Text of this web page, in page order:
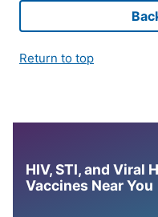
Return to top
HIV, STI, and Viral
Vaccines Near You